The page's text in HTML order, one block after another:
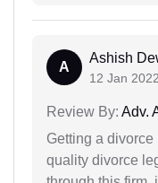
A
Ashish
12 Jan 2022
Review By: Adv.
Getting a
quality divorce